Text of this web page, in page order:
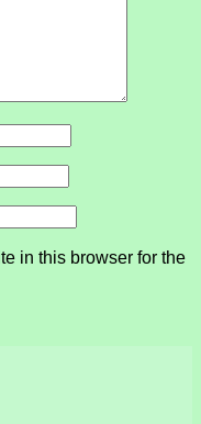
in this browser for the